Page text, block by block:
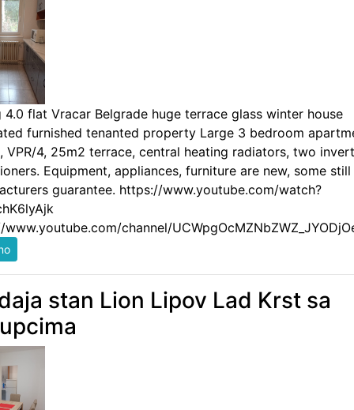
4.0 flat Vracar Belgrade huge terrace glass winter house
furnished tenanted property Large 3 bedroom
VPR/4, 25m2 terrace, central heating radiators, two
Equipment, appliances, furniture are new, some still
guarantee. https://www.youtube.com/watch?
channel/
stan Lion Lipov Lad Krst sa